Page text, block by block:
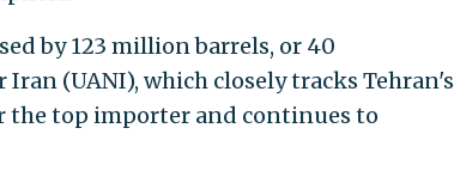
by 123 million barrels, or 40
(UANI), which closely tracks Tehran's
the top importer and continues to